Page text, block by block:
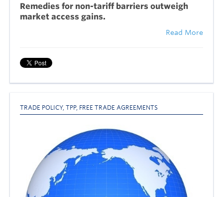
Remedies for non-tariff barriers outweigh
market access gains.
Read More
TRADE POLICY, TPP, FREE TRADE AGREEMENTS